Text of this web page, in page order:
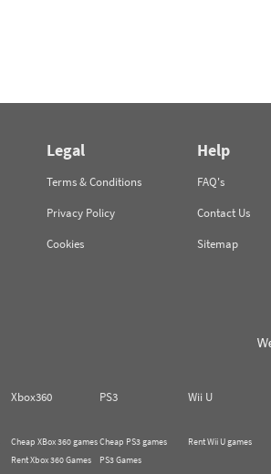
Legal
Terms & Conditions
Privacy Policy
Cookies
Help
FAQ's
Contact Us
Sitemap
Xbox360 PS3 Wii U
Cheap XBox 360 games
Rent Xbox 360 Games
Cheap PS3 games
PS3 Games
Rent Wii U games